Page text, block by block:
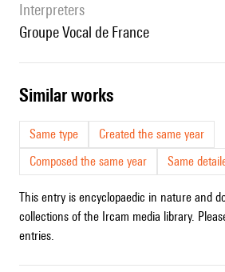
interpreters
Groupe Vocal de France
similar works
Same type
Created the same year
Composed the same year
Same
This entry is encyclopaedic in nature and
collections of the Ircam media library.
entries.